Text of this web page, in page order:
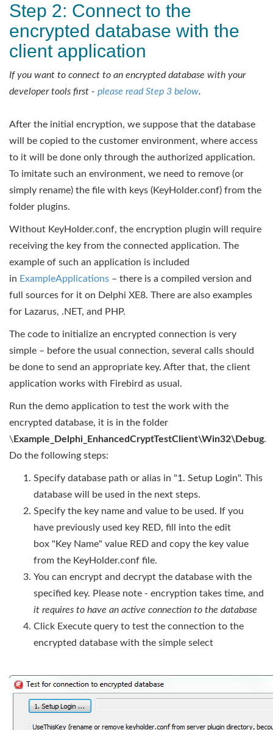
Step 2: Connect to the
encrypted database with the
client application
If you want to connect to an encrypted database with your
developer tools first - please read Step 3 below.
After the initial encryption, we suppose that the database
will be copied to the customer environment, where access
to it will be done only through the authorized application.
To imitate such an environment, we need to remove (or
simply rename) the file with keys (KeyHolder.conf) from the
folder plugins.
Without KeyHolder.conf, the encryption plugin will require
receiving the key from the connected application. The
example of such an application is included
in ExampleApplications – there is a compiled version and
full sources for it on Delphi XE8. There are also examples
for Lazarus, .NET, and PHP.
The code to initialize an encrypted connection is very
simple – before the usual connection, several calls should
be done to send an appropriate key. After that, the client
application works with Firebird as usual.
Run the demo application to test the work with the
encrypted database, it is in the folder
\ Example_Delphi_EnhancedCryptTestClient\Win32\Debug.
Do the following steps:
Specify database path or alias in "1. Setup Login". This
database will be used in the next steps.
Specify the key name and value to be used. If you
have previously used key RED, fill into the edit
box "Key Name" value RED and copy the key value
from the KeyHolder.conf file.
You can encrypt and decrypt the database with the
specified key. Please note - encryption takes time, and
it requires to have an active connection to the database
Click Execute query to test the connection to the
encrypted database with the simple select